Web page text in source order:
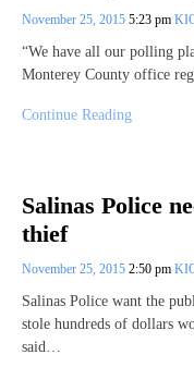
November 25, 2015 5:23 pm
“We have all our polling
Monterey County office
Continue Reading
Salinas Police
thief
November 25, 2015 2:50 pm
Salinas Police want the
stole hundreds of dollars
said…